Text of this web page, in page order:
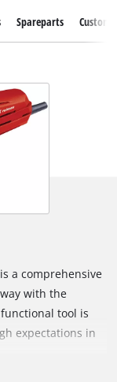
Spareparts
a comprehensive
with the
tool is
expectations in
also be sanded,